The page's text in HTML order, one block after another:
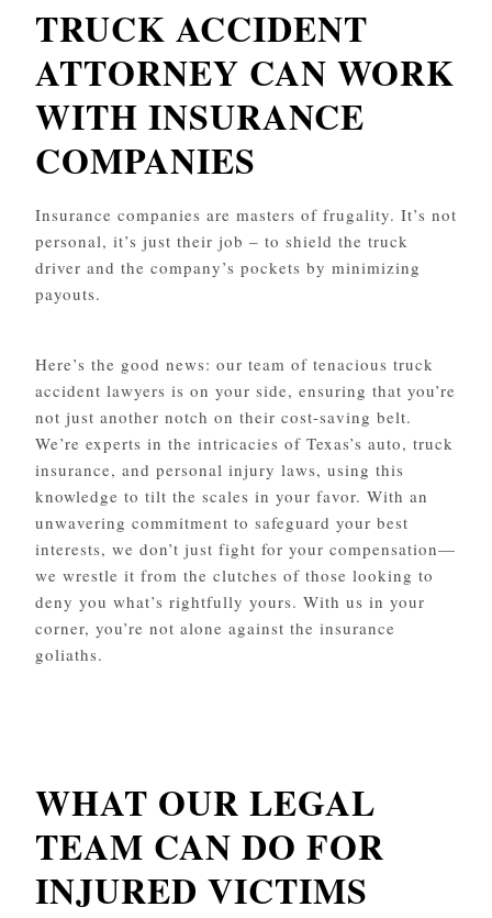
TRUCK ACCIDENT
ATTORNEY CAN WORK
WITH INSURANCE
COMPANIES
Insurance companies are masters of frugality. It’s not
personal, it’s just their job – to shield the truck
driver and the company’s pockets by minimizing
payouts.
Here’s the good news: our team of tenacious truck
accident lawyers is on your side, ensuring that you’re
not just another notch on their cost-saving belt.
We’re experts in the intricacies of Texas’s auto, truck
insurance, and personal injury laws, using this
knowledge to tilt the scales in your favor. With an
unwavering commitment to safeguard your best
interests, we don’t just fight for your compensation—
we wrestle it from the clutches of those looking to
deny you what’s rightfully yours. With us in your
corner, you’re not alone against the insurance
goliaths.
WHAT OUR LEGAL
TEAM CAN DO FOR
INJURED VICTIMS